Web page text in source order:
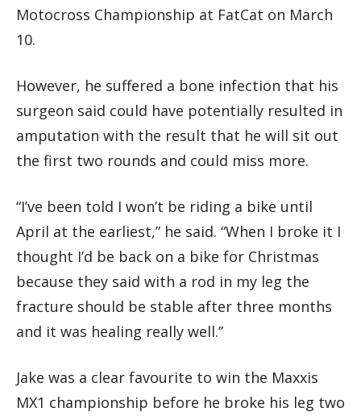
Motocross Championship at FatCat on March
10.
However, he suffered a bone infection that his
surgeon said could have potentially resulted in
amputation with the result that he will sit out
the first two rounds and could miss more.
“I’ve been told I won’t be riding a bike until
April at the earliest,” he said. “When I broke it I
thought I’d be back on a bike for Christmas
because they said with a rod in my leg the
fracture should be stable after three months
and it was healing really well.”
Jake was a clear favourite to win the Maxxis
MX1 championship before he broke his leg two